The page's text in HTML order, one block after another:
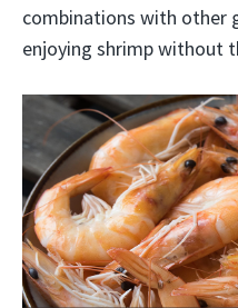
combinations with other
enjoying shrimp without